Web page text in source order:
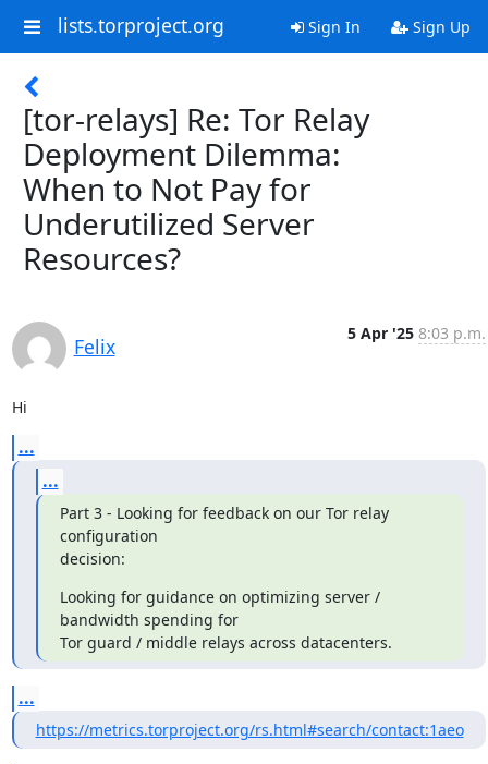
lists.torproject.org Sign In Sign Up
[tor-relays] Re: Tor Relay
Deployment Dilemma:
When to Not Pay for
Underutilized Server
Resources?
Felix
5 Apr '25 8:03 p.m.
Hi
...
...
Part 3 - Looking for feedback on our Tor relay
configuration
decision:
Looking for guidance on optimizing server /
bandwidth spending for
Tor guard / middle relays across datacenters.
...
https://metrics.torproject.org/rs.html#search/contact:1aeo